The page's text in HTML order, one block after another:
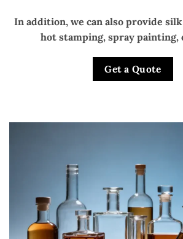
In addition, we can also provide
hot stamping, spray painting,
Get a Quote